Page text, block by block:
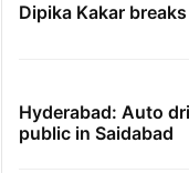
Dipika Kakar
Hyderabad: Auto
public in Saidabad